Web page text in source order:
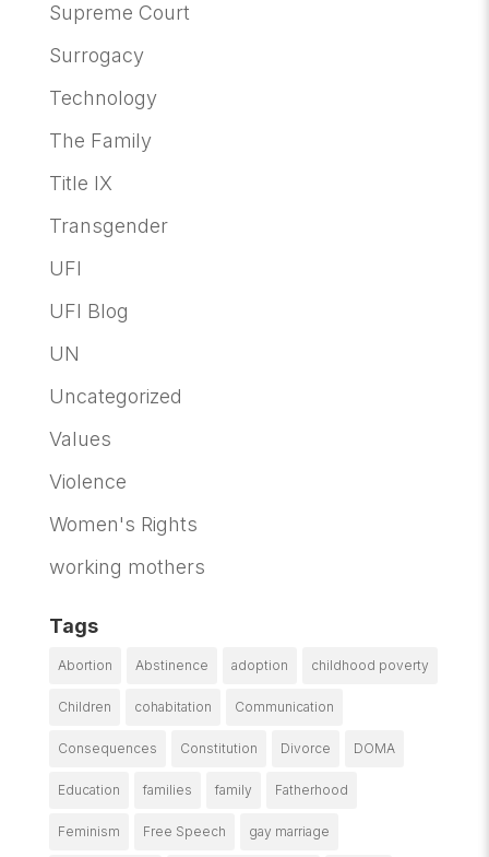
Supreme Court
Surrogacy
Technology
The Family
Title IX
Transgender
UFI
UFI Blog
UN
Uncategorized
Values
Violence
Women's Rights
working mothers
Tags
Abortion Abstinence adoption childhood poverty
Children cohabitation Communication
Consequences Constitution Divorce DOMA
Education families family Fatherhood
Feminism Free Speech gay marriage